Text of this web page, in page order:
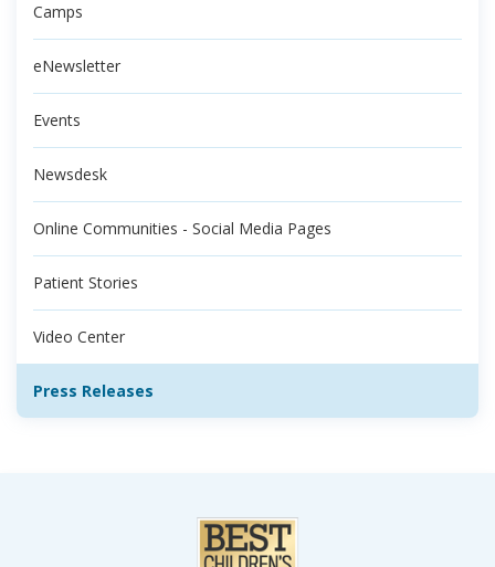
Camps
eNewsletter
Events
Newsdesk
Online Communities - Social Media Pages
Patient Stories
Video Center
Press Releases